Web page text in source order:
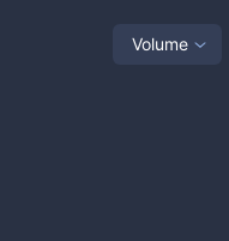
Volume